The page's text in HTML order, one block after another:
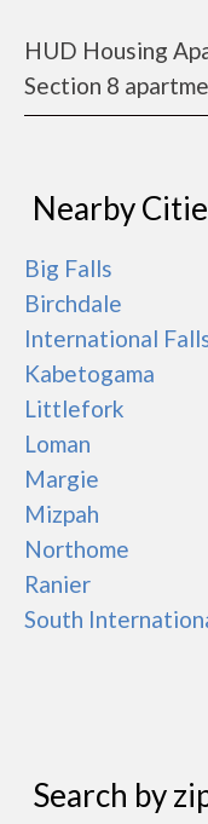
HUD Housing
Section 8
Nearby
Big Falls
Birchdale
International
Kabetogama
Littlefork
Loman
Margie
Mizpah
Northome
Ranier
South
Search by